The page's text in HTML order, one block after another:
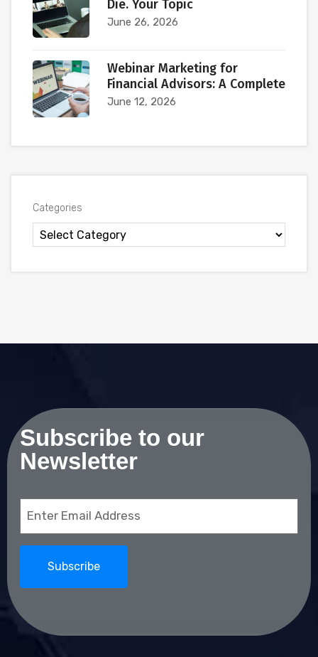
Die. Your Topic
June 26, 2026
Webinar Marketing for
Financial Advisors: A Complete
June 12, 2026
Categories
Subscribe to our
Newsletter